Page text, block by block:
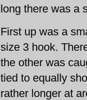
long there was a
First up was a
size 3 hook.
the other was
tied to equally
rather longer at